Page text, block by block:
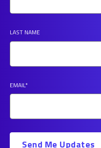
LAST NAME
EMAIL*